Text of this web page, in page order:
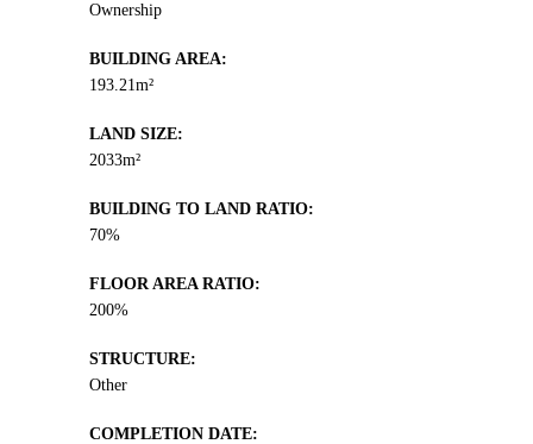
Ownership
BUILDING AREA:
193.21m²
LAND SIZE:
2033m²
BUILDING TO LAND RATIO:
70%
FLOOR AREA RATIO:
200%
STRUCTURE:
Other
COMPLETION DATE: